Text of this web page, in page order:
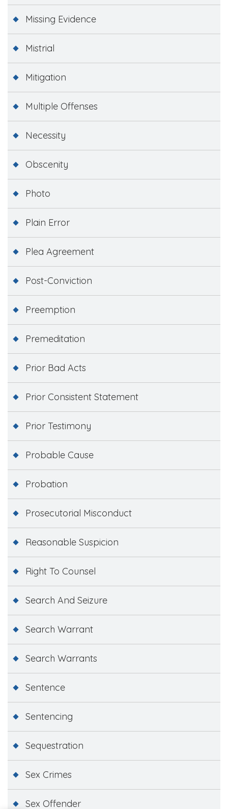
Missing Evidence
Mistrial
Mitigation
Multiple Offenses
Necessity
Obscenity
Photo
Plain Error
Plea Agreement
Post-Conviction
Preemption
Premeditation
Prior Bad Acts
Prior Consistent Statement
Prior Testimony
Probable Cause
Probation
Prosecutorial Misconduct
Reasonable Suspicion
Right To Counsel
Search And Seizure
Search Warrant
Search Warrants
Sentence
Sentencing
Sequestration
Sex Crimes
Sex Offender